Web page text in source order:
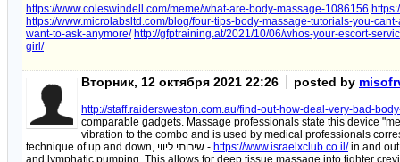
https://www.coleswindell.com/meme/what-are-body-massage-1086156
https://www.microlabsltd.com/blog/four-tips-body-massage-tutorials-you-
want-to-ask-anymore/ http://gfptraining.at/2021/10/06/whos-your-escort-
girl/
Вторник, 12 октября 2021 22:26 posted by
http://staff.raidersweston.com.au/find-out-how-deal-very-bad-
comparable gadgets. Massage professionals state this device
vibration to the combo and is used by medical professionals
technique of up and down, שירותי ליווי - https://www.israelxclub.co.il/in and out